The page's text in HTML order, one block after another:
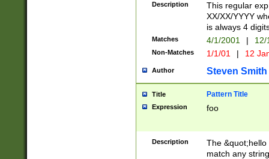
Description
This regular
XX/XX/YYYY
is always 4
Matches 4/1/2001 |
Non-Matches 1/1/01 | 12
Author Steven Smith
Title Pattern Title
Expression foo
Description
The
match any